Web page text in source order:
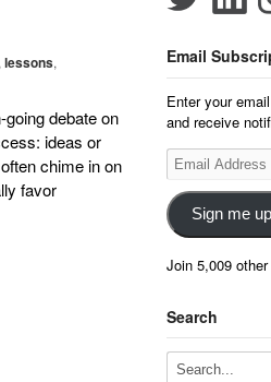
lessons,
going debate on
ideas or
chime in on
favor
Email
Enter your
and receive
Email
Address
Sign me
Join 5,009
Search